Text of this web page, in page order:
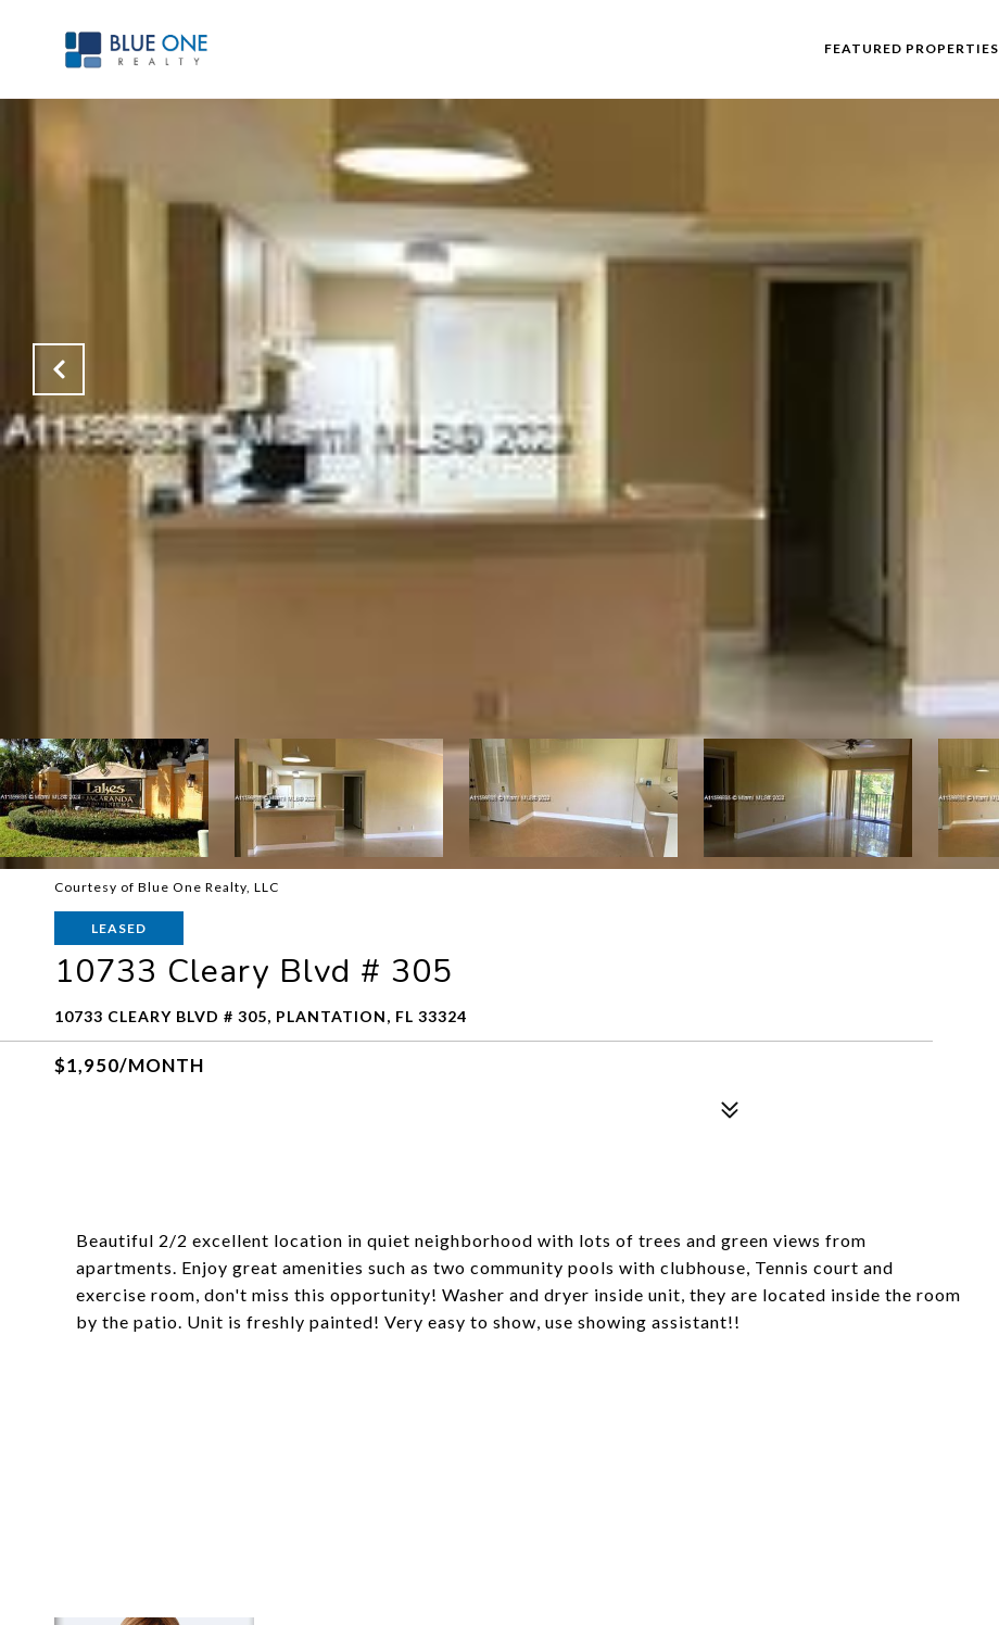
FEATURED PROPERTIES
Courtesy of Blue One Realty, LLC
LEASED
10733 Cleary Blvd # 305
10733 CLEARY BLVD # 305, PLANTATION, FL 33324
$1,950/MONTH
Beautiful 2/2 excellent location in quiet neighborhood with lots of trees and green views from
apartments. Enjoy great amenities such as two community pools with clubhouse, Tennis court and
exercise room, don't miss this opportunity! Washer and dryer inside unit, they are located inside the room
by the patio. Unit is freshly painted! Very easy to show, use showing assistant!!